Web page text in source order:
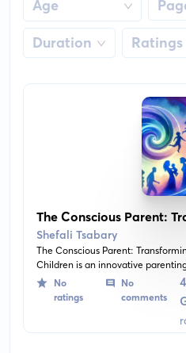
Age
Duration Ratings
The Conscious Parent:
Empowering Our Children
Shefali Tsabary
The Conscious Parent:
Children is an innovative
importance of personal growth
parents. This book advises
unique identity while also
No
ratings
No
comments